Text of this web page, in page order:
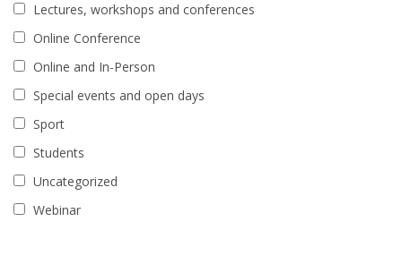
Lectures, workshops and conferences
Online Conference
Online and In-Person
Special events and open days
Sport
Students
Uncategorized
Webinar